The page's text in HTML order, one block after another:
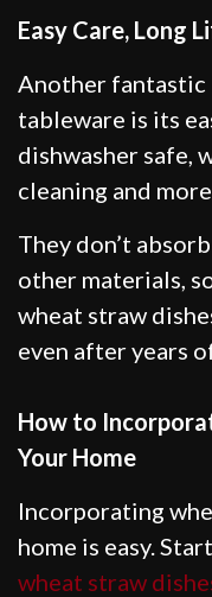
Easy Care, Long
Another
tableware is its
dishwasher safe,
cleaning and
They don’t
other materials,
wheat straw
even after years
How to
Your Home
Incorporating
home is easy.
wheat straw